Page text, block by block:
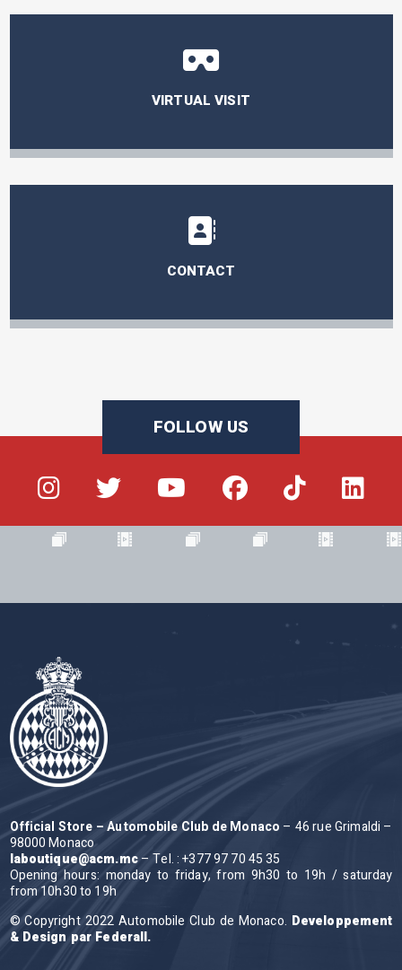
VIRTUAL VISIT
CONTACT
FOLLOW US
Official Store – Automobile Club de Monaco – 46 rue Grimaldi –
98000 Monaco
laboutique@acm.mc– Tel. : +377 97 70 45 35
Opening hours: monday to friday, from 9h30 to 19h / saturday
from 10h30 to 19h
© Copyright 2022 Automobile Club de Monaco. Developpement
& Design par Federall.